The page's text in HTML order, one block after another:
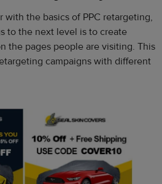
with the basics of PPC retargeting,
to the next level is to create
the pages people are visiting. This
campaigns with different